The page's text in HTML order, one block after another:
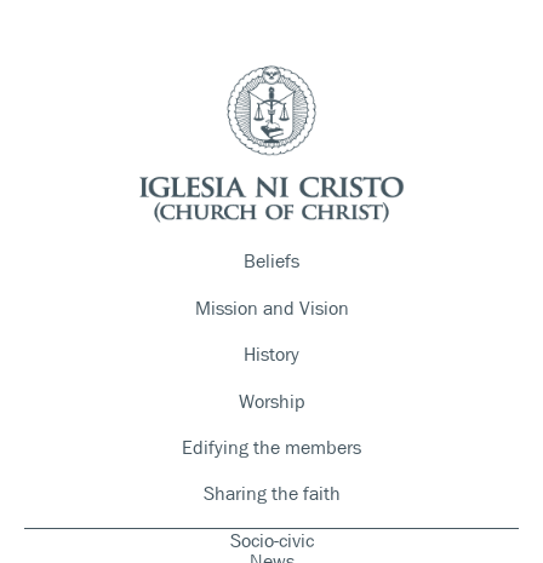
Beliefs
Mission and Vision
History
Worship
Edifying the members
Sharing the faith
Socio-civic